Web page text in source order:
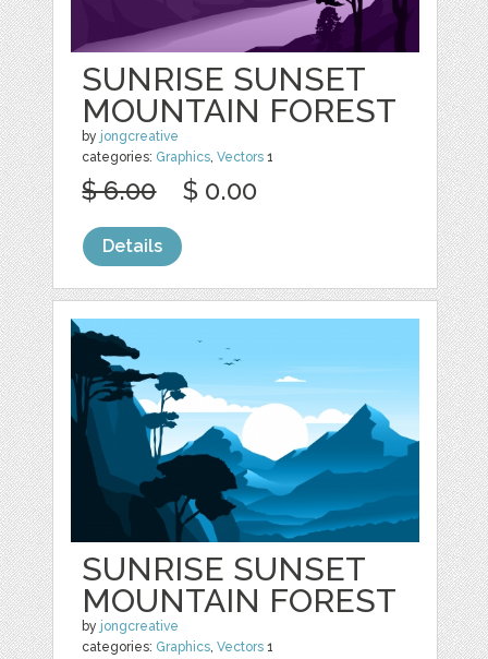
SUNRISE SUNSET
MOUNTAIN FOREST
by jongcreative
categories: Graphics,Vectors 1
$ 6.00 $ 0.00
Details
SUNRISE SUNSET
MOUNTAIN FOREST
by jongcreative
categories: Graphics ,Vectors 1